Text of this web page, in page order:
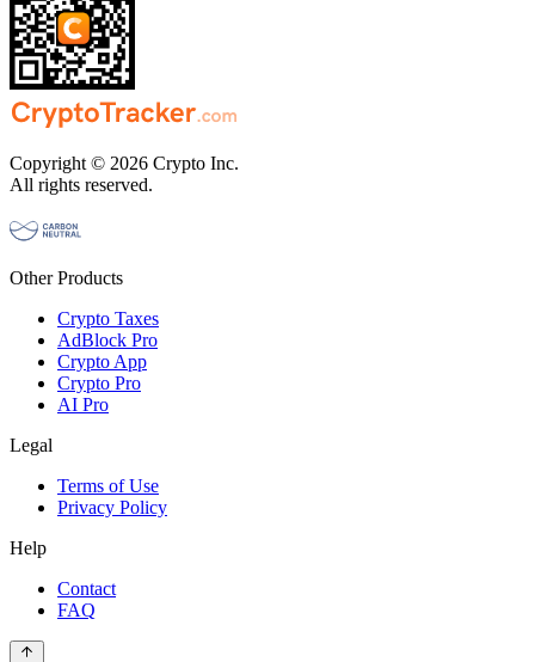
Copyright © 2026 Crypto Inc.
All rights reserved.
Other Products
Crypto Taxes
AdBlock Pro
Crypto App
Crypto Pro
AI Pro
Legal
Terms of Use
Privacy Policy
Help
Contact
FAQ